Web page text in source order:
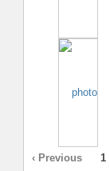
‹ Previous 1